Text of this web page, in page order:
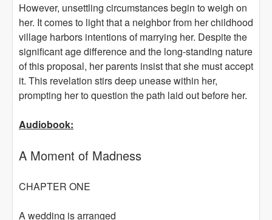
However, unsettling circumstances begin to weigh on
her. It comes to light that a neighbor from her childhood
village harbors intentions of marrying her. Despite the
significant age difference and the long-standing nature
of this proposal, her parents insist that she must accept
it. This revelation stirs deep unease within her,
prompting her to question the path laid out before her.
Audiobook:
A Moment of Madness
CHAPTER ONE
A wedding is arranged